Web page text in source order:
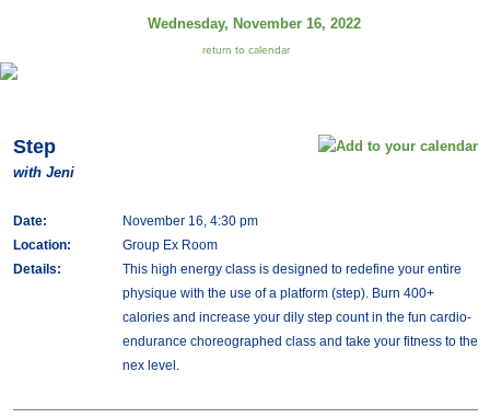
Wednesday, November 16, 2022
return to calendar
Step
with Jeni
Date:
November 16, 4:30 pm
Location:
Group Ex Room
Details:
This high energy class is designed to redefine your entire
physique with the use of a platform (step). Burn 400+
calories and increase your dily step count in the fun cardio-
endurance choreographed class and take your fitness to the
nex level.